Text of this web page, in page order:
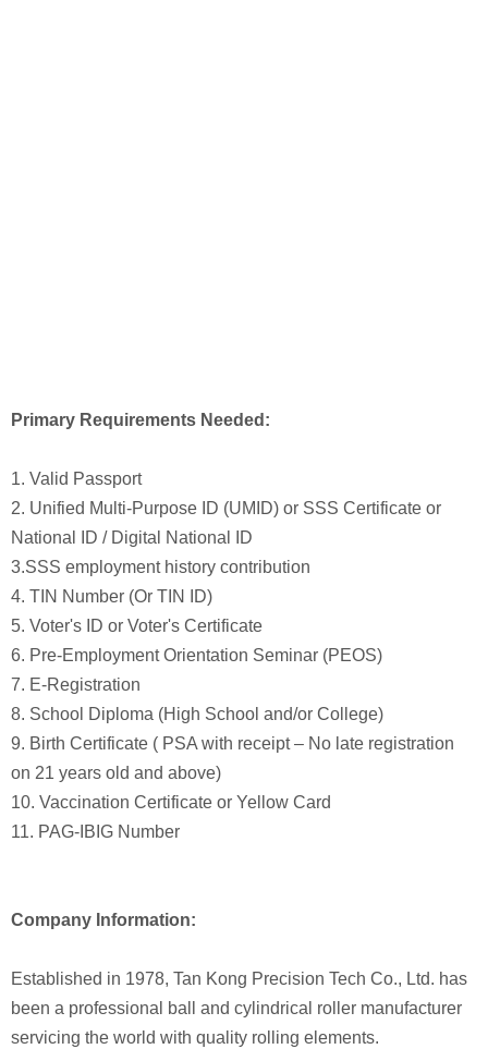
Primary Requirements Needed:
1. Valid Passport
2. Unified Multi-Purpose ID (UMID) or SSS Certificate or
National ID / Digital National ID
3.SSS employment history contribution
4. TIN Number (Or TIN ID)
5. Voter's ID or Voter's Certificate
6. Pre-Employment Orientation Seminar (PEOS)
7. E-Registration
8. School Diploma (High School and/or College)
9. Birth Certificate ( PSA with receipt – No late registration
on 21 years old and above)
10. Vaccination Certificate or Yellow Card
11. PAG-IBIG Number
Company Information:
Established in 1978, Tan Kong Precision Tech Co., Ltd. has
been a professional ball and cylindrical roller manufacturer
servicing the world with quality rolling elements.